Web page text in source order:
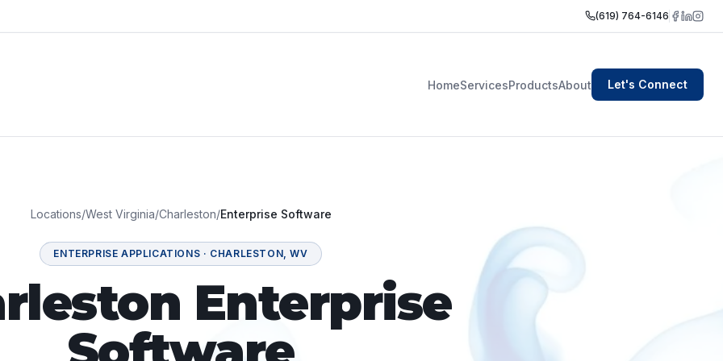
(619) 764-6146
HomeServicesProductsAbout Let's Connect
Locations/West Virginia/Charleston/Enterprise Software
ENTERPRISE APPLICATIONS · CHARLESTON,WV
Enterprise